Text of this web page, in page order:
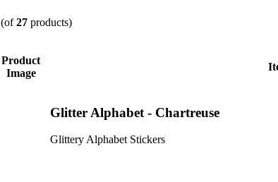
(of27 products)
Product
Image
Glitter Alphabet - Chartreuse
Glittery Alphabet Stickers